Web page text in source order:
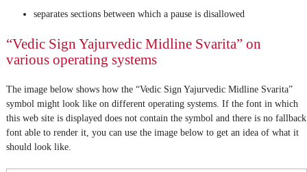
separates sections between which a pause is disallowed
“Vedic Sign Yajurvedic Midline Svarita” on
various operating systems
The image below shows how the “Vedic Sign Yajurvedic Midline Svarita”
symbol might look like on different operating systems. If the font in which
this web site is displayed does not contain the symbol and there is no fallback
font able to render it, you can use the image below to get an idea of what it
should look like.